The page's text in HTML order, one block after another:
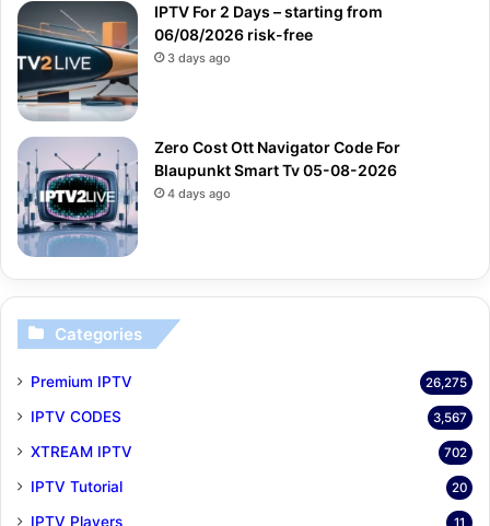
IPTV For 2 Days – starting from
06/08/2026 risk-free
3 days ago
Zero Cost Ott Navigator Code For
Blaupunkt Smart Tv 05-08-2026
4 days ago
Categories
Premium IPTV 26,275
IPTV CODES 3,567
XTREAM IPTV 702
IPTV Tutorial 20
IPTV Players 11